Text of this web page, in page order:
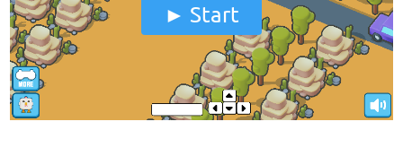
Start